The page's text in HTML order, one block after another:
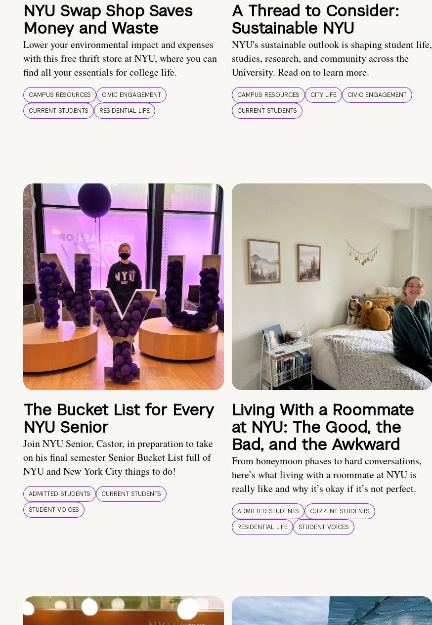
NYU Swap Shop Saves
Money and Waste
Lower your environmental impact and expenses
with this free thrift store at NYU, where you can
find all your essentials for college life.
CAMPUS RESOURCES
CIVIC ENGAGEMENT
CURRENT STUDENTS
RESIDENTIAL LIFE
A Thread to Consider:
Sustainable NYU
NYU's sustainable outlook is shaping student life,
studies, research, and community across the
University. Read on to learn more.
CAMPUS RESOURCES CITY LIFE
CIVIC ENGAGEMENT
CURRENT STUDENTS
The Bucket List for Every
NYU Senior
Join NYU Senior, Castor, in preparation to take
on his final semester Senior Bucket List full of
NYU and New York City things to do!
ADMITTED STUDENTS
CURRENT STUDENTS
STUDENT VOICES
Living With a Roommate
at NYU: The Good, the
Bad, and the Awkward
From honeymoon phases to hard conversations,
here’s what living with a roommate at NYU is
really like and why it’s okay if it’s not perfect.
ADMITTED STUDENTS
CURRENT STUDENTS
RESIDENTIAL LIFE
STUDENT VOICES